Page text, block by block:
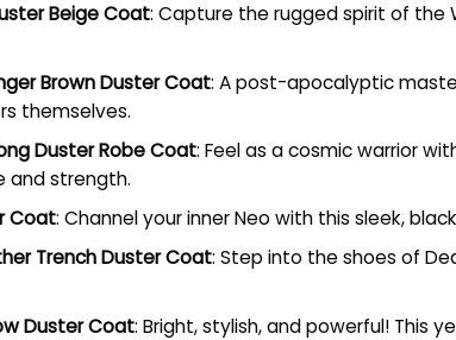
Beige Coat: Capture the rugged spirit of the
Brown Duster Coat: A post-apocalyptic
themselves.
Duster Robe Coat: Feel as a cosmic warrior
and strength.
Coat: Channel your inner Neo with this sleek,
Trench Duster Coat: Step into the shoes of
Duster Coat: Bright, stylish, and powerful! This